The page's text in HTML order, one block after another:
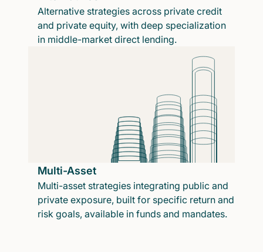
Alternative strategies across private credit
and private equity, with deep specialization
in middle-market direct lending.
Multi-Asset
Multi-asset strategies integrating public and
private exposure, built for specific return and
risk goals, available in funds and mandates.